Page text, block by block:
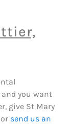
you want
give St Mary
send us an